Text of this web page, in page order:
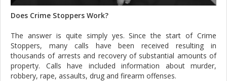
Does Crime Stoppers Work?
The answer is quite simply yes. Since the start of Crime
Stoppers, many calls have been received resulting in
thousands of arrests and recovery of substantial amounts of
property. Calls have included information about murder,
robbery, rape, assaults, drug and firearm offenses.